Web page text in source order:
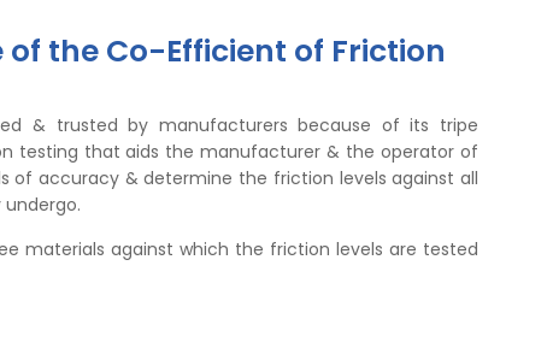
the Co-Efficient of Friction
& trusted by manufacturers because of its tripe
testing that aids the manufacturer & the operator of
of accuracy & determine the friction levels against all
materials against which the friction levels are tested